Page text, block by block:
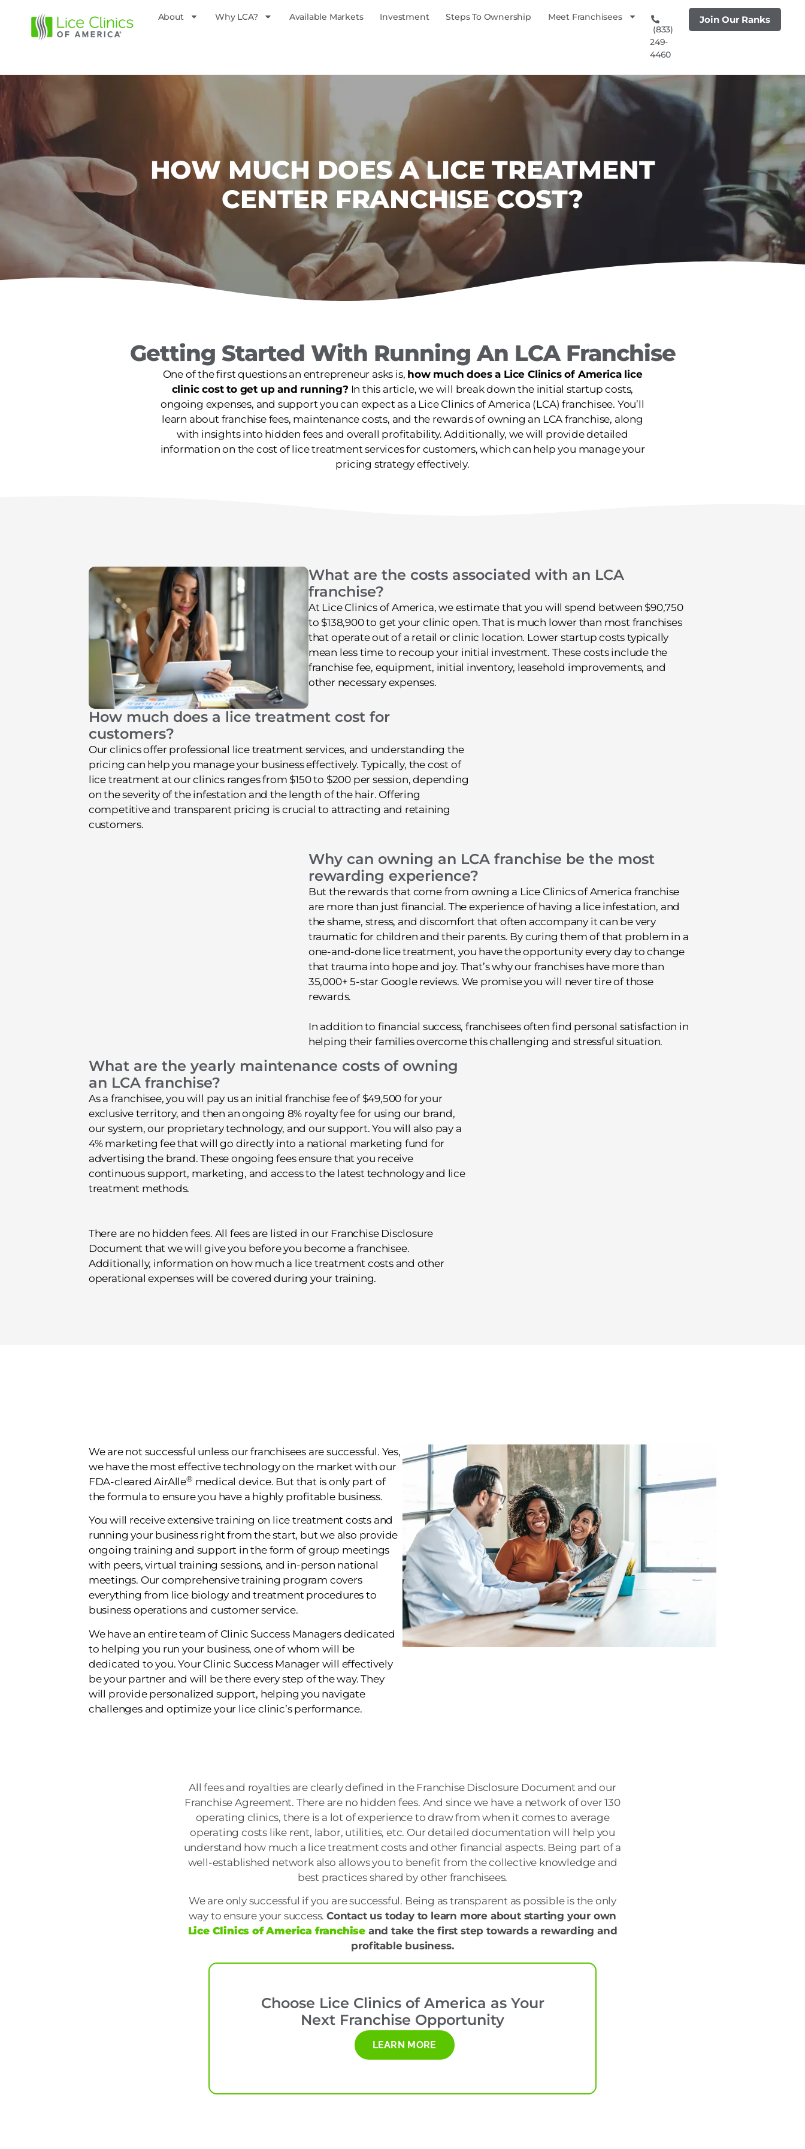
About Why LCA? Available Markets Investment Steps To Ownership
Meet Franchisees
(833)
249-
4460
Join Our Ranks
HOW MUCH DOES A LICE TREATMENT
CENTER FRANCHISE COST?
Getting Started With Running An LCA Franchise
One of the first questions an entrepreneur asks is, how much does a Lice Clinics of America lice
clinic cost to get up and running? In this article, we will break down the initial startup costs,
ongoing expenses, and support you can expect as a Lice Clinics of America (LCA) franchisee. You’ll
learn about franchise fees, maintenance costs, and the rewards of owning an LCA franchise, along
with insights into hidden fees and overall profitability. Additionally, we will provide detailed
information on the cost of lice treatment services for customers, which can help you manage your
pricing strategy effectively.
What are the costs associated with an LCA
franchise?
At Lice Clinics of America, we estimate that you will spend between $90,750
to $138,900 to get your clinic open. That is much lower than most franchises
that operate out of a retail or clinic location. Lower startup costs typically
mean less time to recoup your initial investment. These costs include the
franchise fee, equipment, initial inventory, leasehold improvements, and
other necessary expenses.
How much does a lice treatment cost for
customers?
Our clinics offer professional lice treatment services, and understanding the
pricing can help you manage your business effectively. Typically, the cost of
lice treatment at our clinics ranges from $150 to $200 per session, depending
on the severity of the infestation and the length of the hair. Offering
competitive and transparent pricing is crucial to attracting and retaining
customers.
Why can owning an LCA franchise be the most
rewarding experience?
But the rewards that come from owning a Lice Clinics of America franchise
are more than just financial. The experience of having a lice infestation, and
the shame, stress, and discomfort that often accompany it can be very
traumatic for children and their parents. By curing them of that problem in a
one-and-done lice treatment, you have the opportunity every day to change
that trauma into hope and joy. That’s why our franchises have more than
35,000+ 5-star Google reviews. We promise you will never tire of those
rewards.
In addition to financial success, franchisees often find personal satisfaction in
helping their families overcome this challenging and stressful situation.
What are the yearly maintenance costs of owning
an LCA franchise?
As a franchisee, you will pay us an initial franchise fee of $49,500 for your
exclusive territory, and then an ongoing 8% royalty fee for using our brand,
our system, our proprietary technology, and our support. You will also pay a
4% marketing fee that will go directly into a national marketing fund for
advertising the brand. These ongoing fees ensure that you receive
continuous support, marketing, and access to the latest technology and lice
treatment methods.
There are no hidden fees. All fees are listed in our Franchise Disclosure
Document that we will give you before you become a franchisee.
Additionally, information on how much a lice treatment costs and other
operational expenses will be covered during your training.
We are not successful unless our franchisees are successful. Yes,
we have the most effective technology on the market with our
FDA-cleared AirAlle® medical device. But that is only part of
the formula to ensure you have a highly profitable business.
You will receive extensive training on lice treatment costs and
running your business right from the start, but we also provide
ongoing training and support in the form of group meetings
with peers, virtual training sessions, and in-person national
meetings. Our comprehensive training program covers
everything from lice biology and treatment procedures to
business operations and customer service.
We have an entire team of Clinic Success Managers dedicated
to helping you run your business, one of whom will be
dedicated to you. Your Clinic Success Manager will effectively
be your partner and will be there every step of the way. They
will provide personalized support, helping you navigate
challenges and optimize your lice clinic’s performance.
All fees and royalties are clearly defined in the Franchise Disclosure Document and our
Franchise Agreement. There are no hidden fees. And since we have a network of over 130
operating clinics, there is a lot of experience to draw from when it comes to average
operating costs like rent, labor, utilities, etc. Our detailed documentation will help you
understand how much a lice treatment costs and other financial aspects. Being part of a
well-established network also allows you to benefit from the collective knowledge and
best practices shared by other franchisees.
We are only successful if you are successful. Being as transparent as possible is the only
way to ensure your success.Contact us today to learn more about starting your own
Lice Clinics of America franchise and take the first step towards a rewarding and
profitable business.
Choose Lice Clinics of America as Your
Next Franchise Opportunity
LEARN MORE